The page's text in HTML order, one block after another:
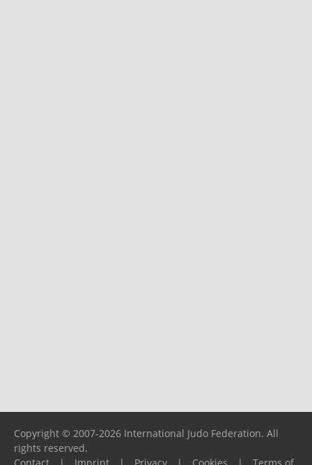
Copyright © 2007-2026 International Judo Federation. All
rights reserved.